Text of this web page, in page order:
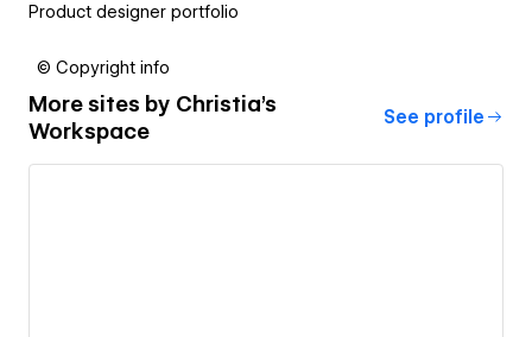
Product designer portfolio
© Copyright info
More sites by Christia's
Workspace
See profile